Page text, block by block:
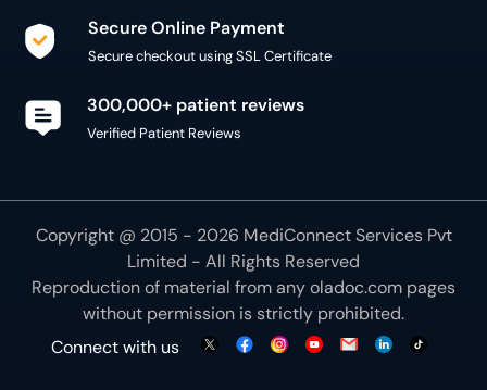
300,000+ patient reviews
Reproduction of material from anyoladoc.compages
without permission is strictly prohibited.
Connect with us